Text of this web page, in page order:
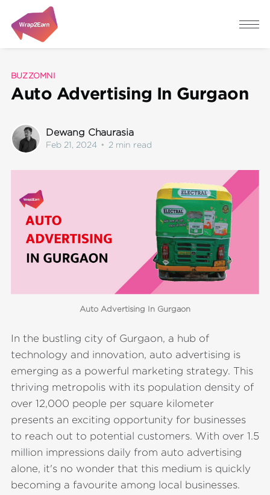
BUZZOMNI
Auto Advertising In Gurgaon
Dewang Chaurasia
Feb 21, 2024 • 2 min read
Auto Advertising In Gurgaon
In the bustling city of Gurgaon, a hub of
technology and innovation, auto advertising is
emerging as a powerful marketing strategy. This
thriving metropolis with its population density of
over 12,000 people per square kilometer
presents an exciting opportunity for businesses
to reach out to potential customers. With over 1.5
million impressions daily from auto advertising
alone, it's no wonder that this medium is quickly
becoming a favourite among local businesses.